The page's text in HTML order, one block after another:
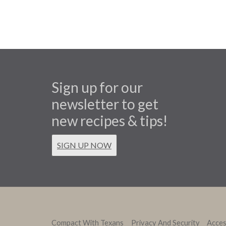
Sign up for our
newsletter to get
new recipes & tips!
SIGN UP NOW
Compact With Texans Privacy And Security